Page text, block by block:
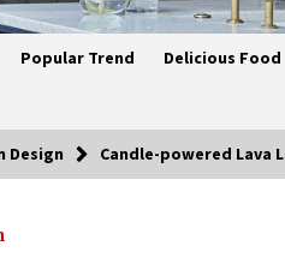
Popular Trend Delicious Food
Your Home with Modern
Design Candle-powered Lava